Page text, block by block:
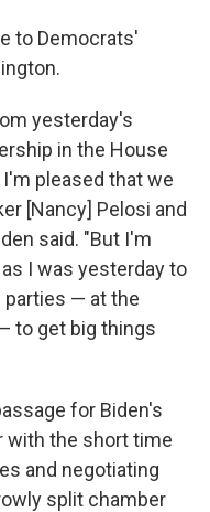
to Democrats'
yesterday's
in the House
pleased that we
[Nancy] Pelosi and
said. "But I'm
I was yesterday to
parties — at the
to get big things
for Biden's
with the short time
and negotiating
split chamber